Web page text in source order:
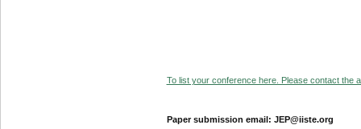
To list your conference here. Please contact the
Paper submission email: JEP@iiste.org